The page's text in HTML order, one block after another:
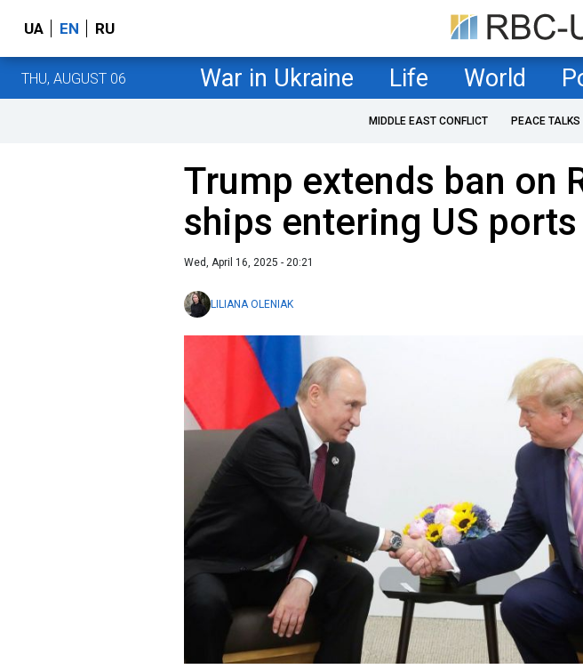
UA EN RU
THU, AUGUST 06 War in Ukraine Life World
MIDDLE EAST CONFLICT PEACE TALKS
Trump extends ban on
ships entering US ports
Wed, April 16, 2025 - 20:21
LILIANA OLENIAK